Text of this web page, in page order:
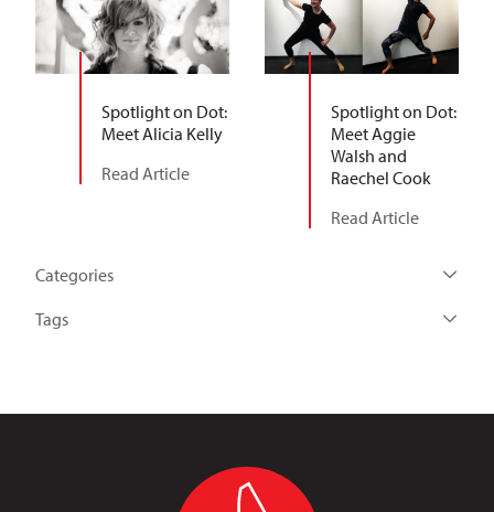
Categories
Tags
Spotlight on Dot:
Meet Alicia Kelly
Read Article
Spotlight on Dot:
Meet Aggie
Walsh and
Raechel Cook
Read Article